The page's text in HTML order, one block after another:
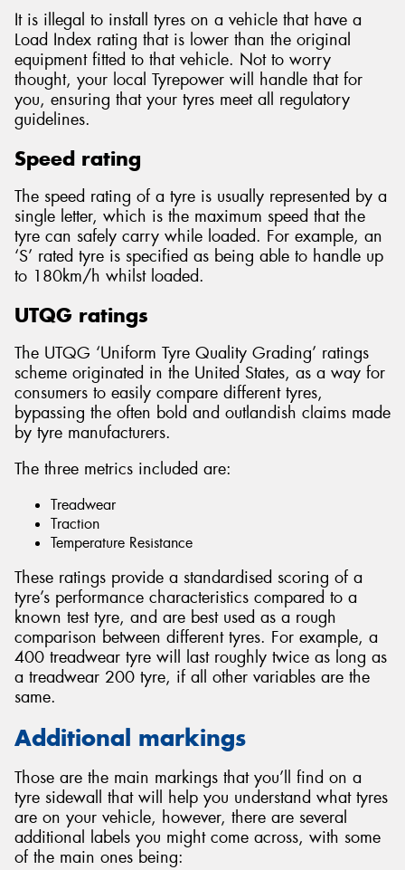
It is illegal to install tyres on a vehicle that have a
Load Index rating that is lower than the original
equipment fitted to that vehicle. Not to worry
thought, your local Tyrepower will handle that for
you, ensuring that your tyres meet all regulatory
guidelines.
Speed rating
The speed rating of a tyre is usually represented by a
single letter, which is the maximum speed that the
tyre can safely carry while loaded. For example, an
‘S’ rated tyre is specified as being able to handle up
to 180km/h whilst loaded.
UTQG ratings
The UTQG ‘Uniform Tyre Quality Grading’ ratings
scheme originated in the United States, as a way for
consumers to easily compare different tyres,
bypassing the often bold and outlandish claims made
by tyre manufacturers.
The three metrics included are:
Treadwear
Traction
Temperature Resistance
These ratings provide a standardised scoring of a
tyre’s performance characteristics compared to a
known test tyre, and are best used as a rough
comparison between different tyres. For example, a
400 treadwear tyre will last roughly twice as long as
a treadwear 200 tyre, if all other variables are the
same.
Additional markings
Those are the main markings that you’ll find on a
tyre sidewall that will help you understand what tyres
are on your vehicle, however, there are several
additional labels you might come across, with some
of the main ones being: